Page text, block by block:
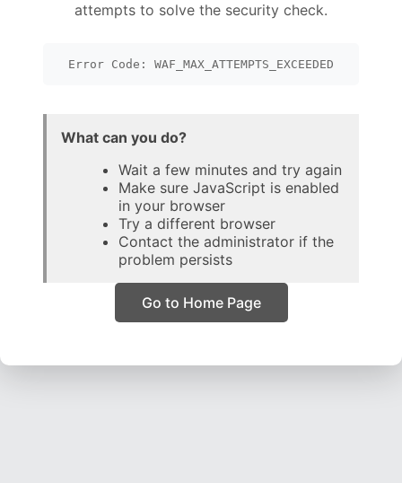
attempts to solve the security check.
Error Code: WAF_MAX_ATTEMPTS_EXCEEDED
What can you do?
Wait a few minutes and try again
Make sure JavaScript is enabled
in your browser
Try a different browser
Contact the administrator if the
problem persists
Go to Home Page